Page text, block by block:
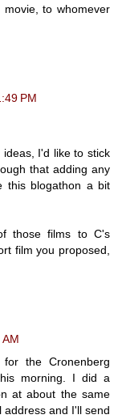
to whomever
PM
I'd like to stick
that adding any
this blogathon a bit
those films to C's
film you proposed,
the Cronenberg
morning. I did a
at about the same
address and I'll send